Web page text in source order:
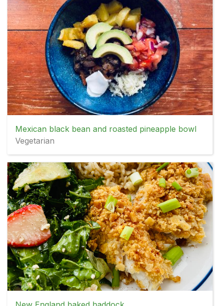
Mexican black bean and roasted pineapple bowl
Vegetarian